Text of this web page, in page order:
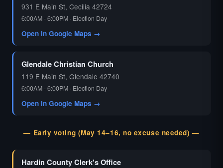
931 E Main St, Cecilia 42724
6:00AM - 6:00PM · Election Day
Open in Google Maps →
Glendale Christian Church
119 E Main St, Glendale 42740
6:00AM - 6:00PM · Election Day
Open in Google Maps →
— Early voting (May 14–16, no excuse needed) —
Hardin County Clerk's Office